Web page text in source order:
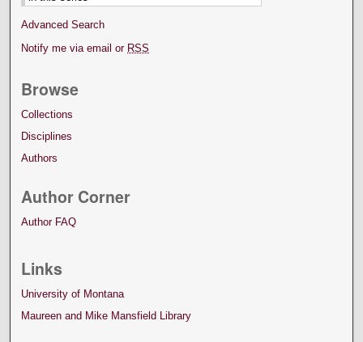
Advanced Search
Notify me via email or RSS
Browse
Collections
Disciplines
Authors
Author Corner
Author FAQ
Links
University of Montana
Maureen and Mike Mansfield Library